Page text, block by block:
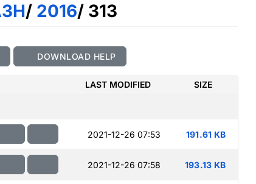
/ 2016/ 313
DOWNLOAD HELP
LAST MODIFIED SIZE
2021-12-26 07:53 191.61 KB
2021-12-26 07:58 193.13 KB